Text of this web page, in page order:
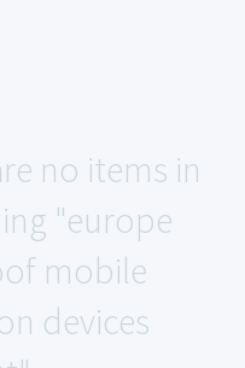
no items in
"europe
mobile
devices